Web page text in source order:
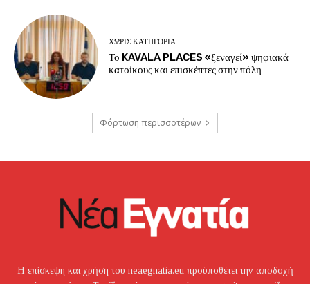
ΧΩΡΊΣ ΚΑΤΗΓΟΡΊΑ
Το KAVALA PLACES «ξεναγεί» ψηφιακά
κατοίκους και επισκέπτες στην πόλη
Φόρτωση περισσοτέρων
Η επίσκεψη και χρήση του neaegnatia.eu προϋποθέτει την αποδοχή